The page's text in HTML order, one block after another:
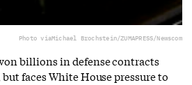
Photo viaMichael Brochstein/ZUMAPRESS/Newscom
billions in defense contracts
faces White House pressure to